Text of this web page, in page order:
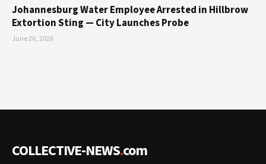
Johannesburg Water Employee Arrested in Hillbrow
Extortion Sting — City Launches Probe
June 26, 2026
COLLECTIVE-NEWS.com